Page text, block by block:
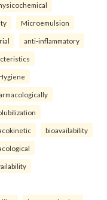
Microemulsion
anti-inflammatory
bioavailability